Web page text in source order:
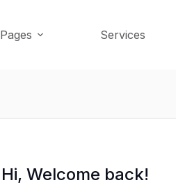
Pages Services
Hi, Welcome back!